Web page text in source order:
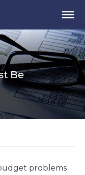
Be
problems